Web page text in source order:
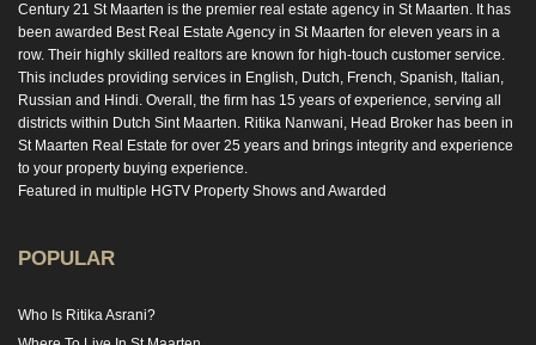
Century 21 St Maarten is the premier real estate agency in St Maarten. It has
been awarded Best Real Estate Agency in St Maarten for eleven years in a
row. Their highly skilled realtors are known for high-touch customer service.
This includes providing services in English, Dutch, French, Spanish, Italian,
Russian and Hindi. Overall, the firm has 15 years of experience, serving all
districts within Dutch Sint Maarten. Ritika Nanwani, Head Broker has been in
St Maarten Real Estate for over 25 years and brings integrity and experience
to your property buying experience.
Featured in multiple HGTV Property Shows and Awarded
POPULAR
Who Is Ritika Asrani?